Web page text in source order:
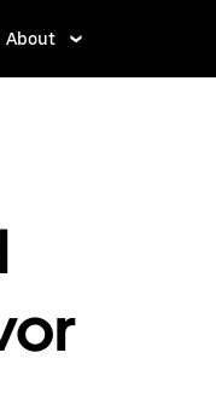
About